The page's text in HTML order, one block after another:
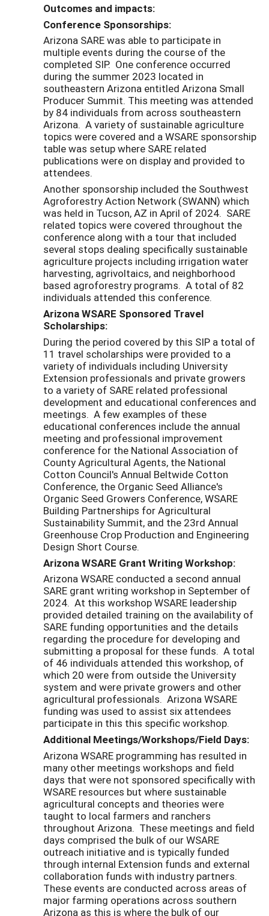
Outcomes and impacts:
Conference Sponsorships:
Arizona SARE was able to participate in
multiple events during the course of the
completed SIP. One conference occurred
during the summer 2023 located in
southeastern Arizona entitled Arizona Small
Producer Summit. This meeting was attended
by 84 individuals from across southeastern
Arizona. A variety of sustainable agriculture
topics were covered and a WSARE sponsorship
table was setup where SARE related
publications were on display and provided to
attendees.
Another sponsorship included the Southwest
Agroforestry Action Network (SWANN) which
was held in Tucson, AZ in April of 2024. SARE
related topics were covered throughout the
conference along with a tour that included
several stops dealing specifically sustainable
agriculture projects including irrigation water
harvesting, agrivoltaics, and neighborhood
based agroforestry programs. A total of 82
individuals attended this conference.
Arizona WSARE Sponsored Travel
Scholarships:
During the period covered by this SIP a total of
11 travel scholarships were provided to a
variety of individuals including University
Extension professionals and private growers
to a variety of SARE related professional
development and educational conferences and
meetings. A few examples of these
educational conferences include the annual
meeting and professional improvement
conference for the National Association of
County Agricultural Agents, the National
Cotton Council's Annual Beltwide Cotton
Conference, the Organic Seed Alliance's
Organic Seed Growers Conference, WSARE
Building Partnerships for Agricultural
Sustainability Summit, and the 23rd Annual
Greenhouse Crop Production and Engineering
Design Short Course.
Arizona WSARE Grant Writing Workshop:
Arizona WSARE conducted a second annual
SARE grant writing workshop in September of
2024. At this workshop WSARE leadership
provided detailed training on the availability of
SARE funding opportunities and the details
regarding the procedure for developing and
submitting a proposal for these funds. A total
of 46 individuals attended this workshop, of
which 20 were from outside the University
system and were private growers and other
agricultural professionals. Arizona WSARE
funding was used to assist six attendees
participate in this this specific workshop.
Additional Meetings/Workshops/Field Days:
Arizona WSARE programming has resulted in
many other meetings workshops and field
days that were not sponsored specifically with
WSARE resources but where sustainable
agricultural concepts and theories were
taught to local farmers and ranchers
throughout Arizona. These meetings and field
days comprised the bulk of our WSARE
outreach initiative and is typically funded
through internal Extension funds and external
collaboration funds with industry partners.
These events are conducted across areas of
major farming operations across southern
Arizona as this is where the bulk of our